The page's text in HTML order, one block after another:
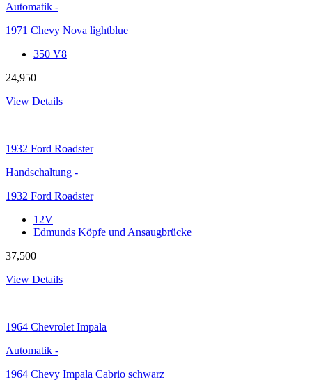
Automatik -
1971 Chevy Nova lightblue
350 V8
24,950
View Details
1932 Ford Roadster
Handschaltung -
1932 Ford Roadster
12V
Edmunds Köpfe und Ansaugbrücke
37,500
View Details
1964 Chevrolet Impala
Automatik -
1964 Chevy Impala Cabrio schwarz